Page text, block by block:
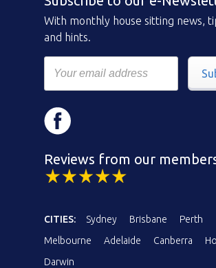
With monthly house sitting news,
and hints.
Reviews from our
CITIES: Sydney Brisbane
Perth
Melbourne
Adelaide Canberra
Darwin